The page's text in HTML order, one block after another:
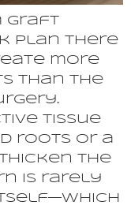
Graft
Plan There
more
than the
tissue
roots or a
the
is rarely